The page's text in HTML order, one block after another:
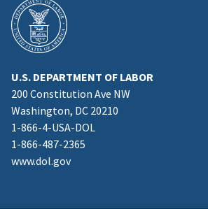
U.S. DEPARTMENT OF LABOR
200 Constitution Ave NW
Washington, DC 20210
1-866-4-USA-DOL
1-866-487-2365
www.dol.gov